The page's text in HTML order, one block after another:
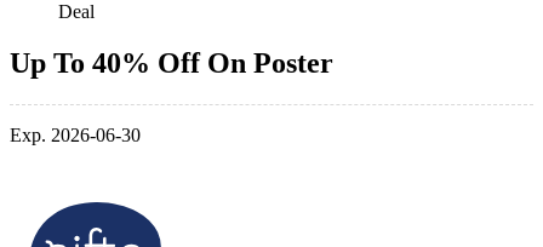
Deal
Up To 40% Off On Poster
Exp. 2026-06-30